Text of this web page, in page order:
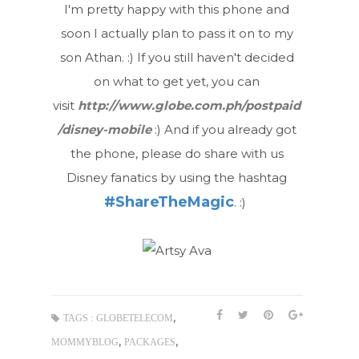
I'm pretty happy with this phone and
soon I actually plan to pass it on to my
son Athan. :) If you still haven't decided
on what to get yet, you can
visit http://www.globe.com.ph/postpaid
/disney-mobile:) And if you already got
the phone, please do share with us
Disney fanatics by using the hashtag
#ShareTheMagic. :)
TAGS : GLOBETELECOM,
MOMMYBLOG, PACKAGES,